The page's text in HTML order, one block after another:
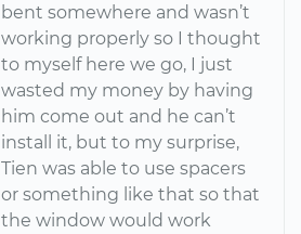
bent somewhere and wasn’t
working properly so I thought
to myself here we go, I just
wasted my money by having
him come out and he can’t
install it, but to my surprise,
Tien was able to use spacers
or something like that so that
the window would work